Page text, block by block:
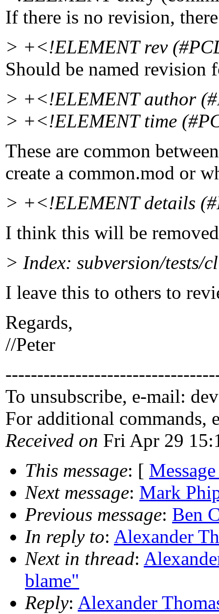
If there is no revision,
> +<!ELEMENT rev
Should be named revision
> +<!ELEMENT author
> +<!ELEMENT time
These are common
create a common.mod or
> +<!ELEMENT details
I think this will be
> Index: subversion/tests/
I leave this to others to
Regards,
//Peter
To unsubscribe, e-mail:
For additional commands,
Received on Fri Apr 29
This message: [
Next message: Mark
Previous message: Ben
In reply to: Alexander
Next in thread:
blame"
Reply: Alexander